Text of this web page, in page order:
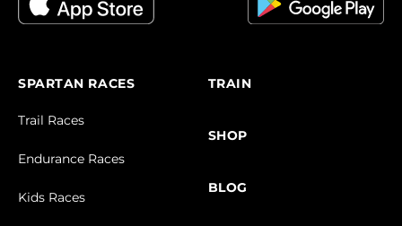
SPARTAN RACES
Trail Races
Endurance Races
Kids Races
TRAIN
SHOP
BLOG